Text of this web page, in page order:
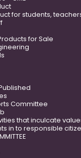
for students,
for Sale
Committee
that inculcate
in to responsible